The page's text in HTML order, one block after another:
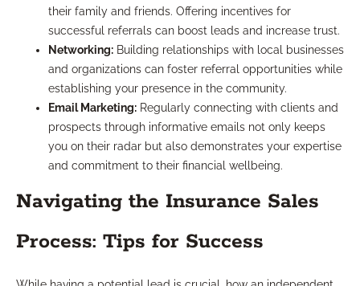
their family and friends. Offering incentives for
successful referrals can boost leads and increase trust.
Networking: Building relationships with local businesses
and organizations can foster referral opportunities while
establishing your presence in the community.
Email Marketing: Regularly connecting with clients and
prospects through informative emails not only keeps
you on their radar but also demonstrates your expertise
and commitment to their financial wellbeing.
Navigating the Insurance Sales
Process: Tips for Success